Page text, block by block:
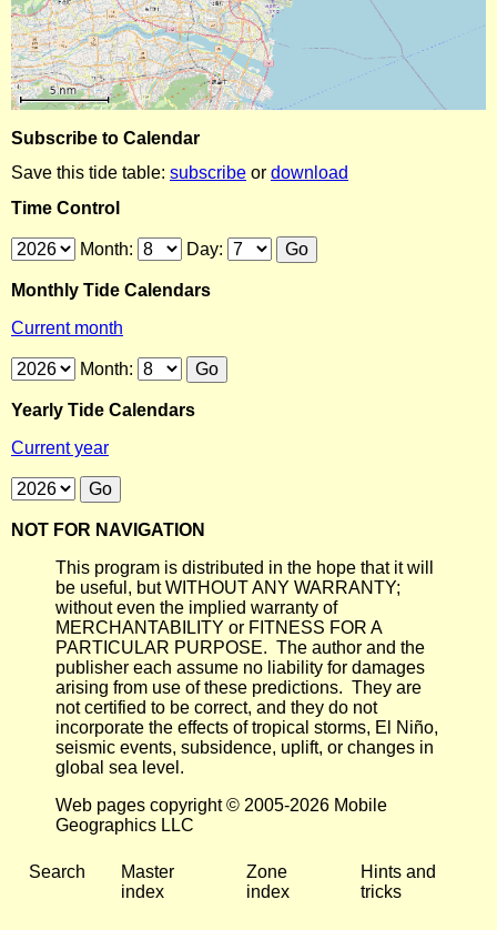
Subscribe to Calendar
Save this tide table: subscribe or download
Time Control
Month: Day:
Monthly Tide Calendars
Current month
Month:
Yearly Tide Calendars
Current year
NOT FOR NAVIGATION
This program is distributed in the hope that it will
be useful, but WITHOUT ANY WARRANTY;
without even the implied warranty of
MERCHANTABILITY or FITNESS FOR A
PARTICULAR PURPOSE. The author and the
publisher each assume no liability for damages
arising from use of these predictions. They are
not certified to be correct, and they do not
incorporate the effects of tropical storms, El Niño,
seismic events, subsidence, uplift, or changes in
global sea level.
Web pages copyright © 2005-2026 Mobile
Geographics LLC
Search
Master
index
Zone
index
Hints and
tricks